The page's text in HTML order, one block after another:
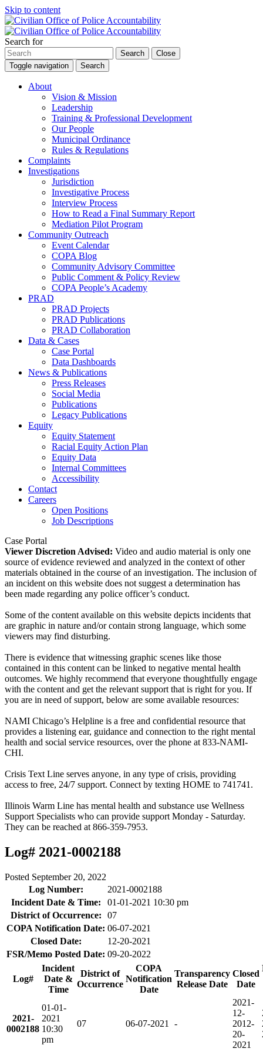
Skip to content
Search for
Search
Close
Toggle navigation
Search
About
Vision & Mission
Leadership
Training & Professional Development
Our People
Municipal Ordinance
Rules & Regulations
Complaints
Investigations
Jurisdiction
Investigative Process
Interview Process
How to Read a Final Summary Report
Mediation Pilot Program
Community Outreach
Event Calendar
COPA Blog
Community Advisory Committee
Public Comment & Policy Review
COPA People’s Academy
PRAD
PRAD Projects
PRAD Publications
PRAD Collaboration
Data & Cases
Case Portal
Data Dashboards
News & Publications
Press Releases
Social Media
Publications
Legacy Publications
Equity
Equity Statement
Racial Equity Action Plan
Equity Data
Internal Committees
Accessibility
Contact
Careers
Open Positions
Job Descriptions
Case Portal
Viewer Discretion Advised: Video and audio material is only one
source of evidence reviewed and analyzed in the context of other
materials obtained in the course of an investigation. The inclusion of
an incident on this website does not suggest a determination has
been made regarding any police officer’s conduct.
Some of the content available on this website depicts incidents that
are graphic in nature and/or contain strong language, which some
viewers may find disturbing.
There is evidence that witnessing graphic scenes like those
contained in this content can be linked to negative mental health
outcomes. We highly recommend that everyone thoughtfully engage
with the content and get the relevant support that is right for you. If
you are in need of support, below are some available resources:
NAMI Chicago’s Helpline is a free and confidential resource that
provides a listening ear, guidance and connection to the right mental
health and social service resources, over the phone at 833-NAMI-
CHI.
Crisis Text Line serves anyone, in any type of crisis, providing
access to free, 24/7 support. Connect by texting HOME to 741741.
Illinois Warm Line has mental health and substance use Wellness
Support Specialists who can provide support Monday - Saturday.
They can be reached at 866-359-7953.
Log# 2021-0002188
Posted September 20, 2022
Log Number:
2021-0002188
Incident Date & Time:
01-01-2021 10:30 pm
District of Occurrence:
07
COPA Notification Date: 06-07-2021
Closed Date:
12-20-2021
FSR/Memo Posted Date: 09-20-2022
Log#
Incident
Date &
Time
District of
Occurrence
COPA
Notification
Date
Transparency
Release Date
Closed
Date
2021-
0002188
01-01-
2021
10:30
pm
07 06-07-2021 -
2021-
12-
2012-
20-
2021